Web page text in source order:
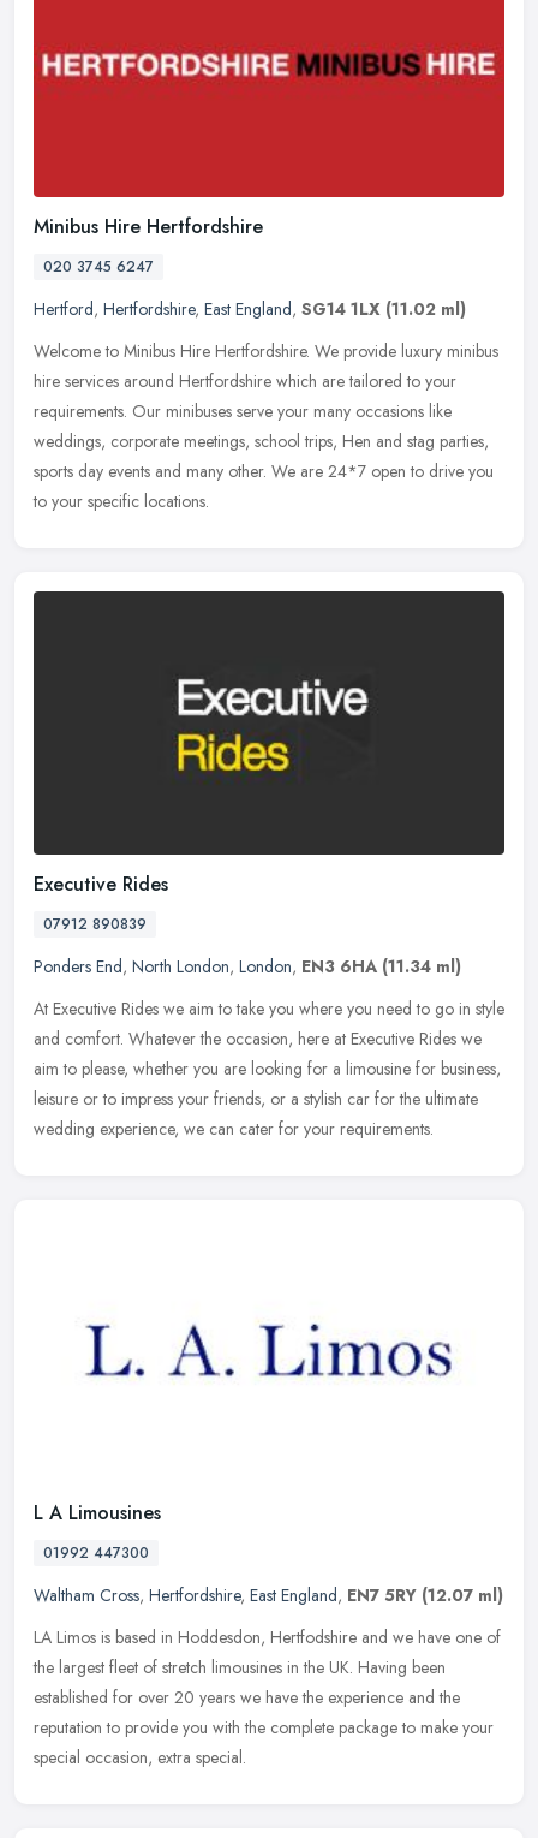
Minibus Hire Hertfordshire
020 3745 6247
Hertford, Hertfordshire, East England, SG14 1LX (11.02 ml)
Welcome to Minibus Hire Hertfordshire. We provide luxury minibus
hire services around Hertfordshire which are tailored to your
requirements. Our minibuses serve your many occasions like
weddings, corporate meetings, school trips, Hen and stag parties,
sports day events and many other. We are 24*7 open to drive you
to your specific locations.
Executive Rides
07912 890839
Ponders End, North London, London, EN3 6HA (11.34 ml)
At Executive Rides we aim to take you where you need to go in style
and comfort. Whatever the occasion, here at Executive Rides we
aim to please, whether you are looking for a limousine for business,
leisure or to impress your friends, or a stylish car for the ultimate
wedding experience, we can cater for your requirements.
L A Limousines
01992 447300
Waltham Cross, Hertfordshire, East England, EN7 5RY (12.07 ml)
LA Limos is based in Hoddesdon, Hertfodshire and we have one of
the largest fleet of stretch limousines in the UK. Having been
established for over 20 years we have the experience and the
reputation to provide you with the complete package to make your
special occasion, extra special.